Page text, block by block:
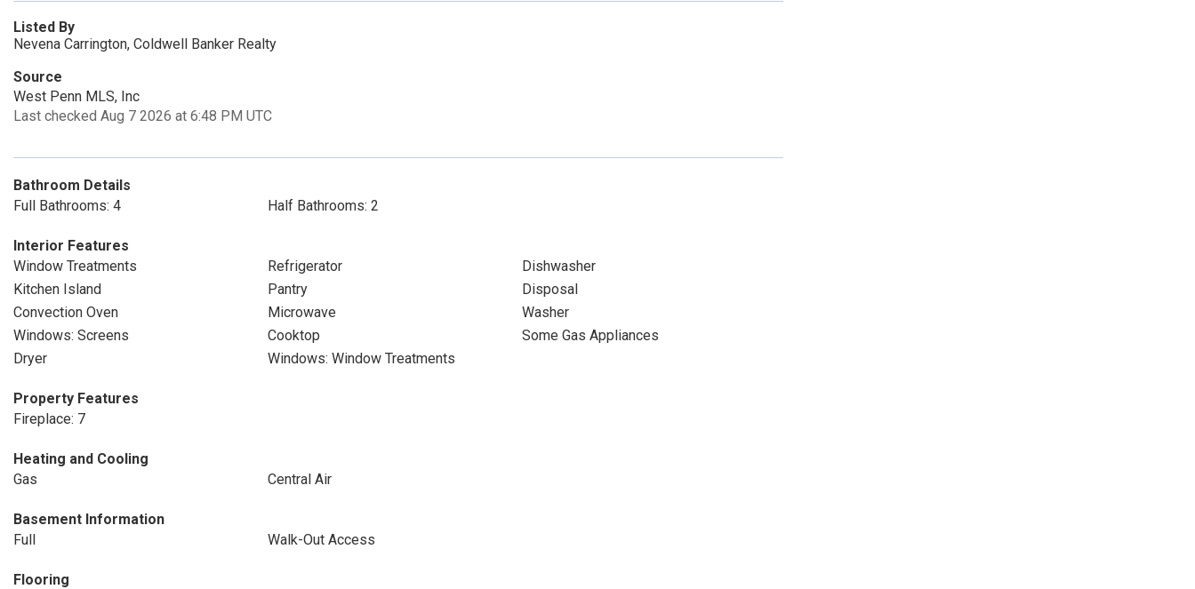
Listed By
Nevena Carrington, Coldwell Banker Realty
Source
West Penn MLS, Inc
Last checked Aug 7 2026 at 6:48 PM UTC
Bathroom Details
Full Bathrooms: 4
Half Bathrooms: 2
Interior Features
Window Treatments
Refrigerator
Dishwasher
Kitchen Island
Pantry
Disposal
Convection Oven
Microwave
Washer
Windows: Screens
Cooktop
Some Gas Appliances
Dryer
Windows: Window Treatments
Property Features
Fireplace: 7
Heating and Cooling
Gas
Central Air
Basement Information
Full
Walk-Out Access
Flooring